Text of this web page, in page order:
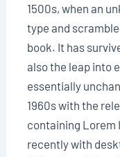
1500s, when an
type and
book. It has
also the leap into
essentially
1960s with the
containing Lorem
recently with